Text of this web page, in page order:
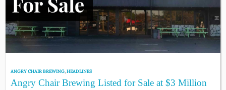
ANGRY CHAIR BREWING,HEADLINES
Angry Chair Brewing Listed for Sale at $3 Million